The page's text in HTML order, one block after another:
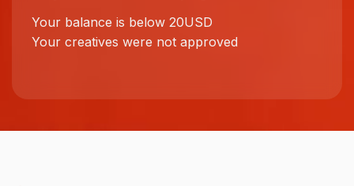
Your balance is below 20USD
Your creatives were not approved